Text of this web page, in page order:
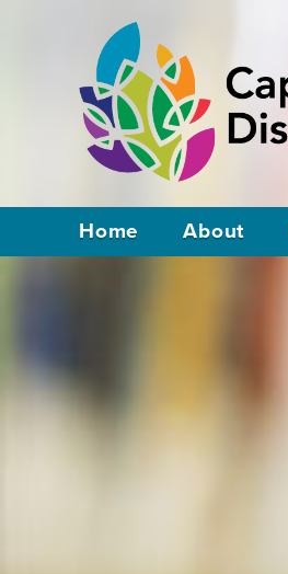
Home About